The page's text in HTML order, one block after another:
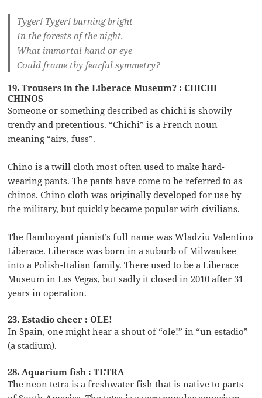
Tyger! Tyger! burning bright
In the forests of the night,
What immortal hand or eye
Could frame thy fearful symmetry?
19. Trousers in the Liberace Museum? : CHICHI
CHINOS
Someone or something described as chichi is showily
trendy and pretentious. “Chichi” is a French noun
meaning “airs, fuss”.
Chino is a twill cloth most often used to make hard-
wearing pants. The pants have come to be referred to as
chinos. Chino cloth was originally developed for use by
the military, but quickly became popular with civilians.
The flamboyant pianist’s full name was Wladziu Valentino
Liberace. Liberace was born in a suburb of Milwaukee
into a Polish-Italian family. There used to be a Liberace
Museum in Las Vegas, but sadly it closed in 2010 after 31
years in operation.
23. Estadio cheer : OLE!
In Spain, one might hear a shout of “ole!” in “un estadio”
(a stadium).
28. Aquarium fish : TETRA
The neon tetra is a freshwater fish that is native to parts